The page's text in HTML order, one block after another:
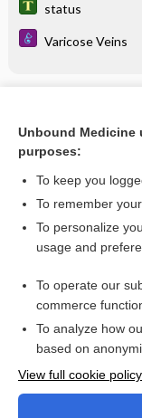
status
Varicose Veins
progesterone
estradiol/
selective
Want
Unbound Medicine
purposes:
To keep you
To remember
To personalize
usage and
To operate our
commerce
To analyze how
based on
View full cookie